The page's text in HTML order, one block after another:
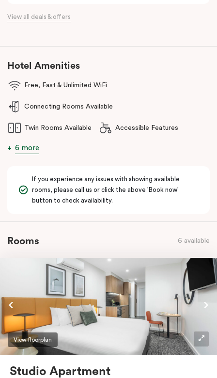
16km north of the Melbourne CBD, Punthill Essendon North is
restaurants, cafes, hospitals, public transport and many other
Flemington and Moonee Valley racecourses, making it an ideal
View all deals & offers
Hotel Amenities
Free, Fast & Unlimited WiFi
Connecting Rooms Available
Twin Rooms Available Accessible Features
6 more
If you experience any issues with showing available
rooms, please call us or click the above 'Book now'
button to check availability.
Rooms 6 available
View floorplan
Studio Apartment